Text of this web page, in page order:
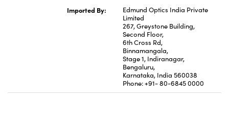
Imported By:
Edmund Optics India Private
Limited
267, Greystone Building,
Second Floor,
6th Cross Rd,
Binnamangala,
Stage 1, Indiranagar,
Bengaluru,
Karnataka, India 560038
Phone: +91- 80-6845 0000